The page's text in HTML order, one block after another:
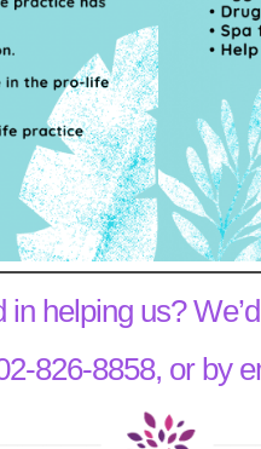
helping us?
826-8858, or by